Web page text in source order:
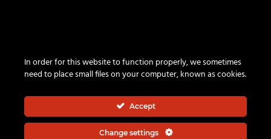
In order for this website to function properly, we sometimes
need to place small files on your computer, known as cookies.
Accept
Change settings